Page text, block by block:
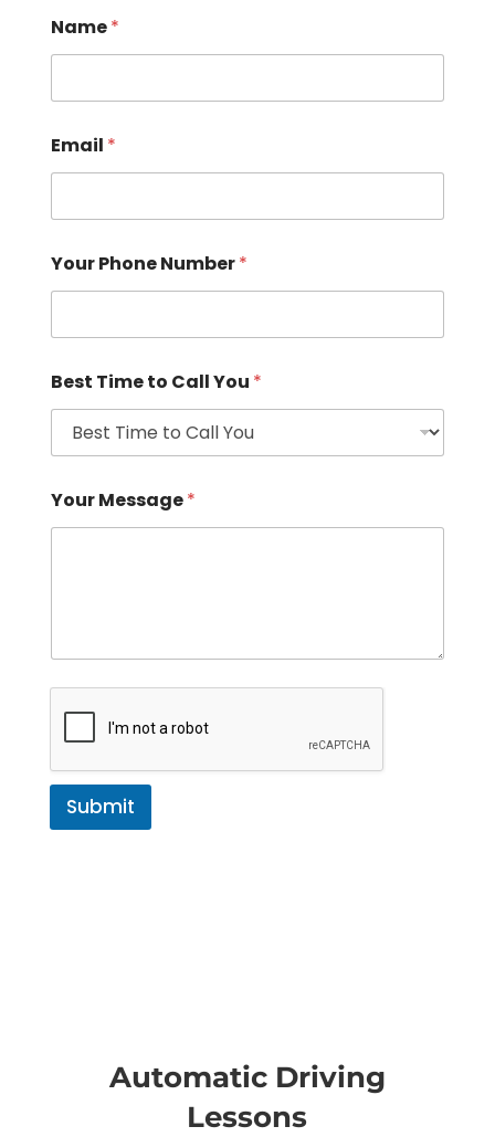
Name*
Email *
Your Phone Number*
Best Time to Call You *
Your Message*
Submit
Automatic Driving
Lessons